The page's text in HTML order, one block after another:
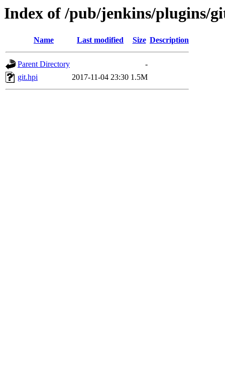
Index of /pub/jenkins/plugins/
Name Last modified Size Description
Parent Directory
-
git.hpi
2017-11-04 23:30 1.5M